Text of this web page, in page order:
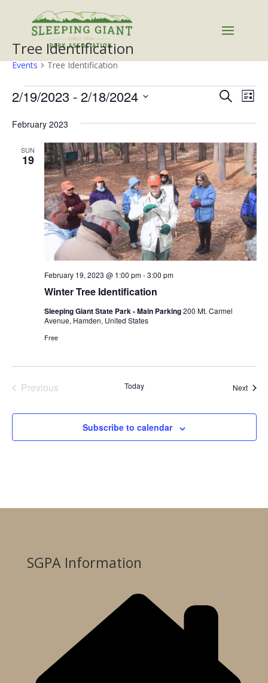
Tree Identification
Events Tree Identification
Events Events
and
Views
SearchList
2/19/2023 - 2/18/2024
date.
February 2023
SUN
19
Winter Tree Identification
February 19, 2023 @ 1:00 pm-3:00 pm
Sleeping Giant State Park - Main Parking200 Mt. Carmel
Avenue, Hamden, United States
Free
Previous
Today Next
Subscribe to calendar
SGPA Information